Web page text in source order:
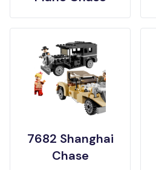
7682 Shanghai
Chase